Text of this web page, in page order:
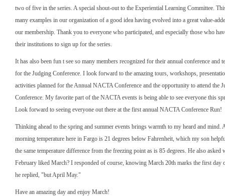
two of five in the series. A special shout-out to the Experiential Learning Committee.
many examples in our organization of a good idea having evolved into a great value-
our membership. Thank you to everyone who participated, and especially those who
their institutions to sign up for the series.
It has also been fun t see so many members recognized for their annual conference and
for the Judging Conference. I look forward to the amazing tours, workshops,
activities planned for the Annual NACTA Conference and the opportunity to attend the
Conference. My favorite part of the NACTA events is being able to see everyone this
Look forward to seeing everyone out there at the first annual NACTA Conference Run!
Thinking ahead to the spring and summer events brings warmth to my heard and mind.
morning temperature here in Fargo is 21 degrees below Fahrenheit, which my son
the same temperature difference from the freezing point as is 85 degrees. He also asked
February liked March? I responded of course, knowing March 20th marks the first
he replied, "but April May."
Have an amazing day and enjoy March!